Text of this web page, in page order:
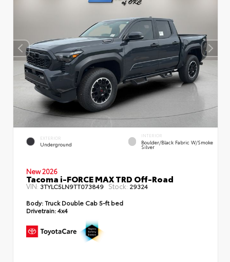
EXTERIOR
Underground
INTERIOR
Boulder/Black Fabric W/Smoke
Silver
New 2026
Tacoma i-FORCE MAX TRD Off-Road
VIN:3TYLC5LN9TT073849 Stock: 29324
Body:Truck Double Cab 5-ft bed
Drivetrain:4x4